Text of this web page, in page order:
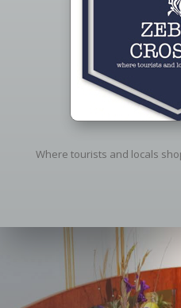
Where tourists and locals